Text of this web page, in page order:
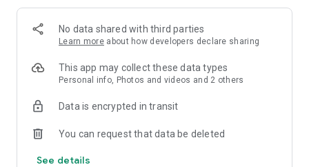
No data shared with third parties
Learn more about how developers declare sharing
This app may collect these data types
Personal info, Photos and videos and 2 others
Data is encrypted in transit
You can request that data be deleted
See details